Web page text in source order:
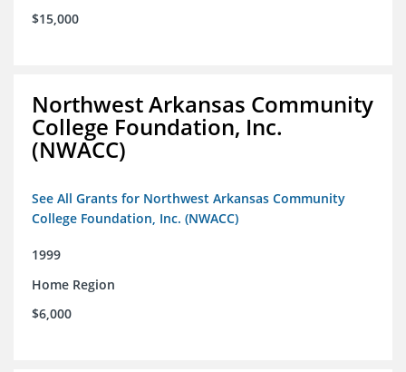
$15,000
Northwest Arkansas Community
College Foundation, Inc.
(NWACC)
See All Grants for Northwest Arkansas Community
College Foundation, Inc. (NWACC)
1999
Home Region
$6,000